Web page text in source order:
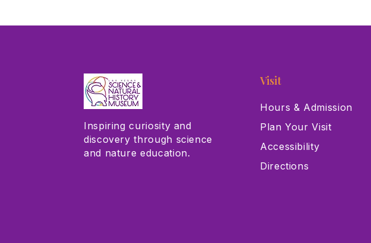
Inspiring curiosity and
discovery through science
and nature education.
Visit
Hours & Admission
Plan Your Visit
Accessibility
Directions